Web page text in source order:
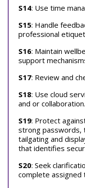
S14: Use time
S15: Handle
professional
S16: Maintain
support
S17: Review and
S18: Use cloud
and or collaboration.
S19: Protect
strong passwords,
tailgating and
that identifies
S20: Seek
complete assigned